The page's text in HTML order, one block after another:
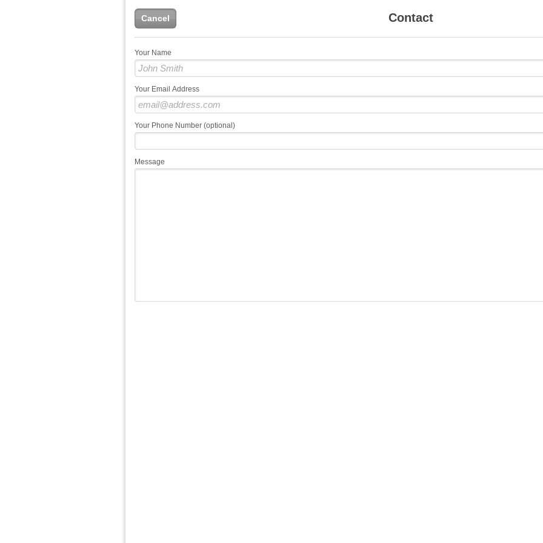
Cancel Contact
Your Name
Your Email Address
Your Phone Number (optional)
Message